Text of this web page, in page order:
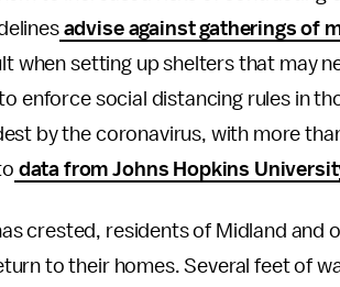
advise against gatherings of
when setting up shelters that may
enforce social distancing rules in
by the coronavirus, with more
data from Johns Hopkins
crested, residents of Midland and
to their homes. Several feet of